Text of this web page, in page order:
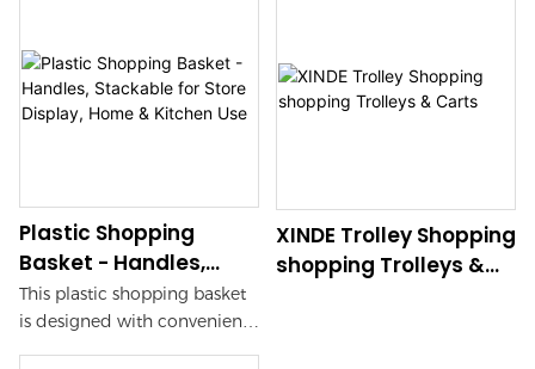
Plastic Shopping
Basket - Handles,
Stackable for Store
Display, Home &
Kitchen Use
This plastic shopping basket
is designed with convenient
XINDE Trolley Shopping
shopping Trolleys &